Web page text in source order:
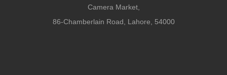
Camera Market,
86-Chamberlain Road, Lahore, 54000